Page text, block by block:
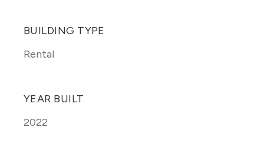
BUILDING TYPE
Rental
YEAR BUILT
2022